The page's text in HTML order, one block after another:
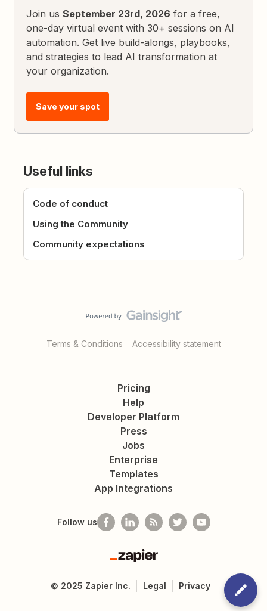
Join usSeptember 23rd, 2026 for a free,
one-day virtual event with 30+ sessions on AI
automation. Get live build-alongs, playbooks,
and strategies to lead AI transformation at
your organization.
Save your spot
Useful links
Code of conduct
Using the Community
Community expectations
Terms & Conditions Accessibility statement
Pricing
Help
Developer Platform
Press
Jobs
Enterprise
Templates
App Integrations
Follow us
Zapier
© 2025 Zapier Inc. Legal Privacy